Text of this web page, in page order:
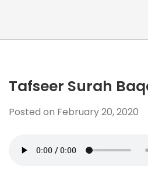
Tafseer Surah
Posted on February 20, 2020